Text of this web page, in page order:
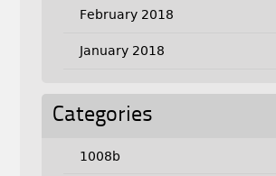
February 2018
January 2018
Categories
1008b